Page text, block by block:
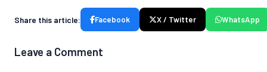
Share this article: Facebook X / Twitter WhatsApp
Leave a Comment